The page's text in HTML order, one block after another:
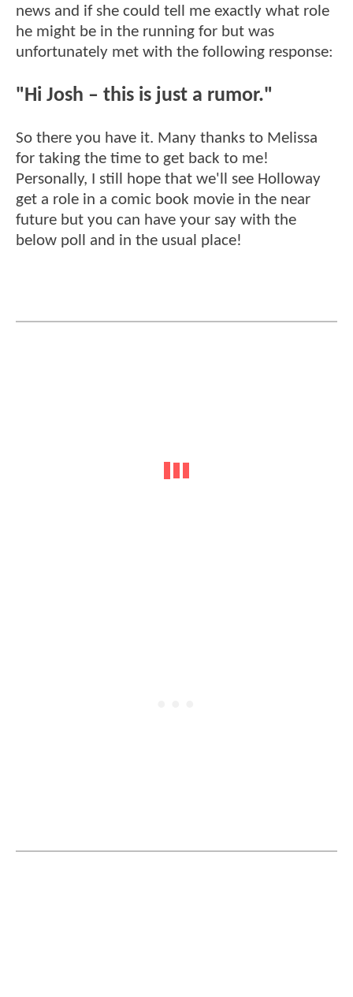
news and if she could tell me exactly what role
he might be in the running for but was
unfortunately met with the following response:
"Hi Josh – this is just a rumor."
So there you have it. Many thanks to Melissa
for taking the time to get back to me!
Personally, I still hope that we'll see Holloway
get a role in a comic book movie in the near
future but you can have your say with the
below poll and in the usual place!